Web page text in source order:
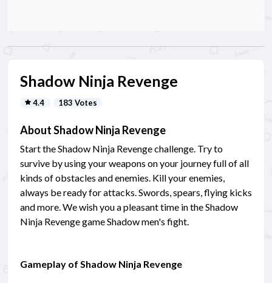
Shadow Ninja Revenge
4.4 183 Votes
About Shadow Ninja Revenge
Start the Shadow Ninja Revenge challenge. Try to
survive by using your weapons on your journey full of all
kinds of obstacles and enemies. Kill your enemies,
always be ready for attacks. Swords, spears, flying kicks
and more. We wish you a pleasant time in the Shadow
Ninja Revenge game Shadow men's fight.
Gameplay of Shadow Ninja Revenge